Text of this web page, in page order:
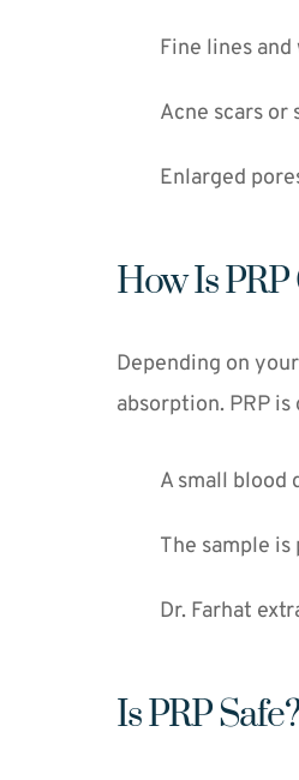
Fine lines
Acne scars or
Enlarged
How Is
Depending on
absorption. PRP
A small blood
The sample
Dr. Farhat
Is PRP Safe?